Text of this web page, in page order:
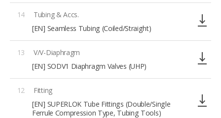
14
Tubing & Accs.
[EN] Seamless Tubing (Coiled/Straight)
13
V/V-Diaphragm
[EN] SODV1 Diaphragm Valves (UHP)
12
Fitting
[EN] SUPERLOK Tube Fittings (Double/Single
Ferrule Compression Type, Tubing Tools)